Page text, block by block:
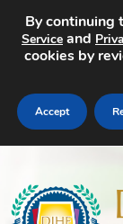
Search Jobs
By continuing
Service and
cookies by
Accept